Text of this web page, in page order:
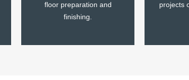
floor preparation and
finishing.
projects